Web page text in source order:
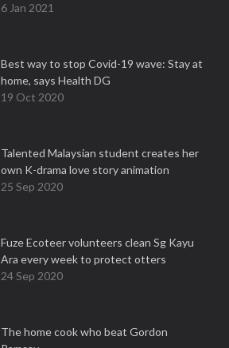
6 Jan 2021
Best way to stop Covid-19 wave: Stay at
home, says Health DG
19 Oct 2020
Talented Malaysian student creates her
own K-drama love story animation
25 Sep 2020
Fuze Ecoteer volunteers clean Sg Kayu
Ara every week to protect otters
24 Sep 2020
The home cook who beat Gordon